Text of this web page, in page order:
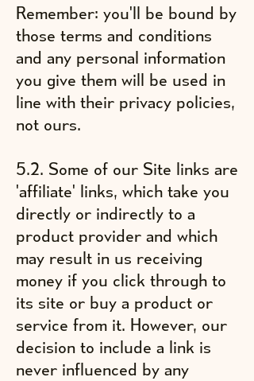
Remember: you'll be bound by
those terms and conditions
and any personal information
you give them will be used in
line with their privacy policies,
not ours.
5.2. Some of our Site links are
'affiliate' links, which take you
directly or indirectly to a
product provider and which
may result in us receiving
money if you click through to
its site or buy a product or
service from it. However, our
decision to include a link is
never influenced by any